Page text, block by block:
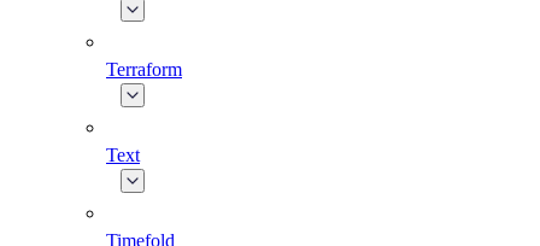
Terraform
Text
Timefold